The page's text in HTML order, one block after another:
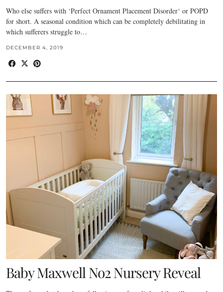
Who else suffers with ‘Perfect Ornament Placement Disorder‘ or POPD
for short. A seasonal condition which can be completely debilitating in
which sufferers struggle to…
DECEMBER 4, 2019
Baby Maxwell No2 Nursery Reveal